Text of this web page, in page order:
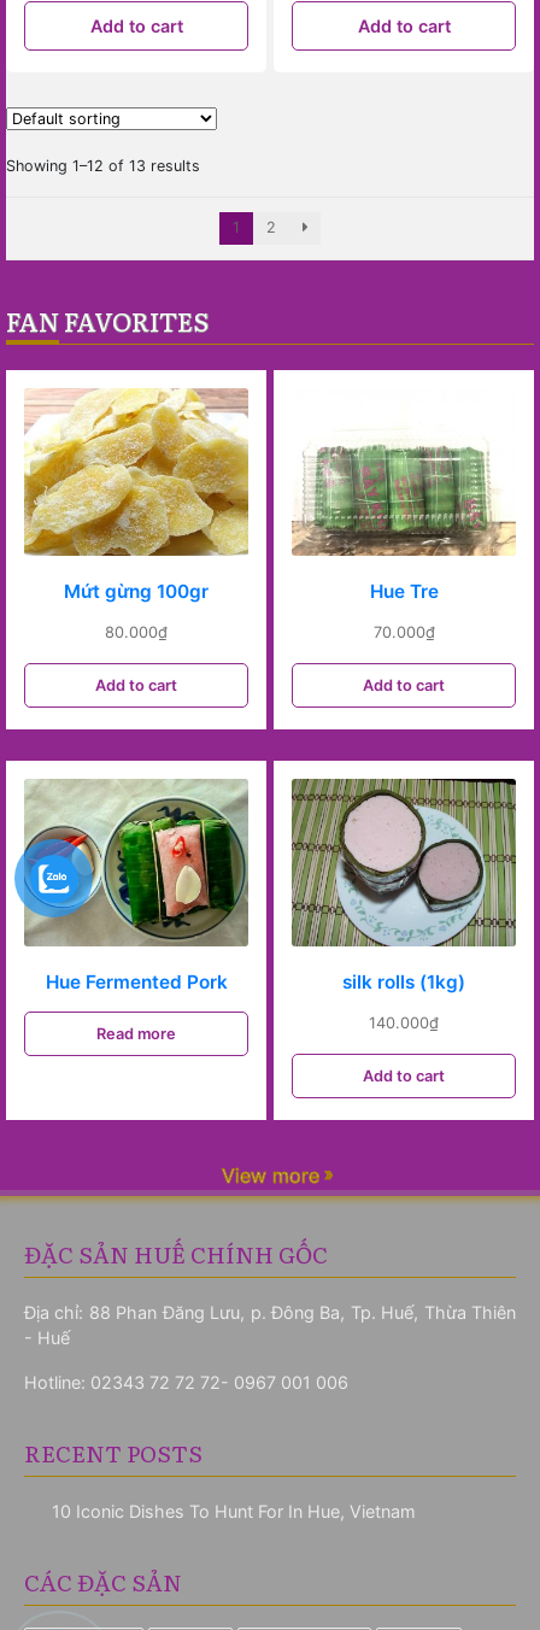
Add to cart Add to cart
Showing 1–12 of 13 results
1 2
FAN FAVORITES
Mứt gừng 100gr
80.000₫
Add to cart
Hue Tre
70.000₫
Add to cart
Hue Fermented Pork
Read more
silk rolls (1kg)
140.000₫
Add to cart
View more
ĐẶC SẢN HUẾ CHÍNH GỐC
Địa chỉ: 88 Phan Đăng Lưu, p. Đông Ba, Tp. Huế, Thừa Thiên
- Huế
Hotline: 02343 72 72 72- 0967 001 006
RECENT POSTS
10 Iconic Dishes To Hunt For In Hue, Vietnam
CÁC ĐẶC SẢN